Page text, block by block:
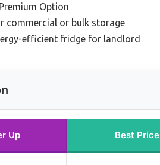
Option
commercial or bulk storage
efficient fridge for landlord
Up Best Price